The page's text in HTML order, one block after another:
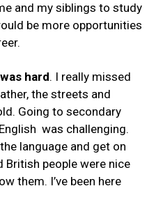
and my siblings to study
be more opportunities
hard. I really missed
the streets and
Going to secondary
was challenging.
language and get on
British people were nice
them. I’ve been here